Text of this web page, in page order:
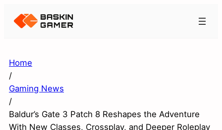
Home
/
Gaming News
/
Baldur’s Gate 3 Patch 8 Reshapes the Adventure
With New Classes, Crossplay, and Deeper Roleplay